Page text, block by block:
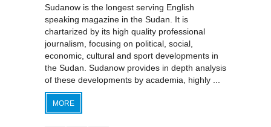
Sudanow is the longest serving English
speaking magazine in the Sudan. It is
chartarized by its high quality professional
journalism, focusing on political, social,
economic, cultural and sport developments in
the Sudan. Sudanow provides in depth analysis
of these developments by academia, highly ...
MORE